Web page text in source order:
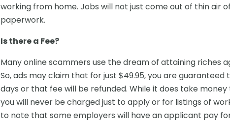
working from home. Jobs will not just come out of thin air
paperwork.
Is there a Fee?
Many online scammers use the dream of attaining riches
So, ads may claim that for just $49.95, you are guaranteed
days or that fee will be refunded. While it does take
you will never be charged just to apply or for listings of
to note that some employers will have an applicant pay